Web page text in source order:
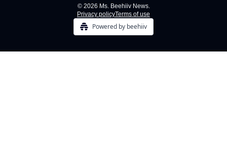
© 2026 Ms. Beehiiv News.
Privacy policyTerms of use
Powered by beehiiv